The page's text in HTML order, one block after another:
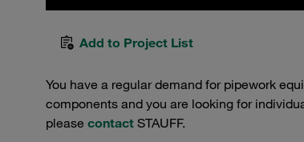
Add to Project List
You have a regular demand for pipework
components and you are looking for
please contact STAUFF.